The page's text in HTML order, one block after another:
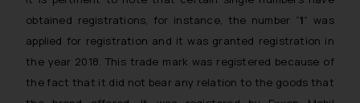
obtained registrations, for instance, the number “1” was
applied for registration and it was granted registration in
the year 2018. This trade mark was registered because of
the fact that it did not bear any relation to the goods that